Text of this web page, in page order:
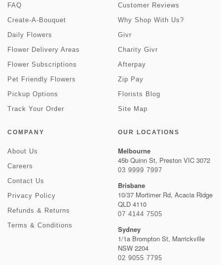
FAQ
Create-A-Bouquet
Daily Flowers
Flower Delivery Areas
Flower Subscriptions
Pet Friendly Flowers
Pickup Options
Track Your Order
Customer Reviews
Why Shop With Us?
Givr
Charity Givr
Afterpay
Zip Pay
Florists Blog
Site Map
COMPANY
About Us
Careers
Contact Us
Privacy Policy
Refunds & Returns
Terms & Conditions
OUR LOCATIONS
Melbourne
45b Quinn St, Preston VIC 3072
03 9999 7997
Brisbane
10/37 Mortimer Rd, Acacia Ridge
QLD 4110
07 4144 7505
Sydney
1/1a Brompton St, Marrickville
NSW 2204
02 9055 7795